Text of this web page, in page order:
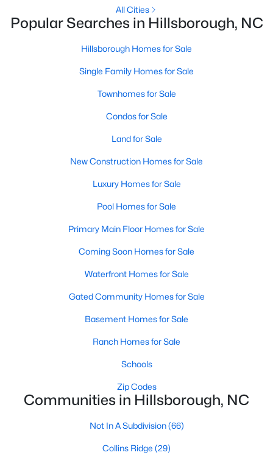
Land for Sale
New Construction Homes for Sale
Luxury Homes for Sale
Pool Homes for Sale
Primary Main Floor Homes for Sale
Coming Soon Homes for Sale
Waterfront Homes for Sale
Gated Community Homes for Sale
Basement Homes for Sale
Ranch Homes for Sale
Schools
Zip Codes
Communities in Hillsborough, NC
Collins Ridge(29)
Waterstone(8)
Forrest Creek
Stonewall(5)
Cornwallis Hills (4)
Fox Run (4)
All Cities
Popular Searches in Hillsborough, NC
Hillsborough Homes for Sale
Single Family Homes for Sale
Townhomes for Sale
Condos for Sale
Land for Sale
New Construction Homes for Sale
Luxury Homes for Sale
Pool Homes for Sale
Primary Main Floor Homes for Sale
Coming Soon Homes for Sale
Waterfront Homes for Sale
Gated Community Homes for Sale
Basement Homes for Sale
Ranch Homes for Sale
Schools
Zip Codes
Communities in Hillsborough, NC
Not In A Subdivision(66)
Collins Ridge (29)